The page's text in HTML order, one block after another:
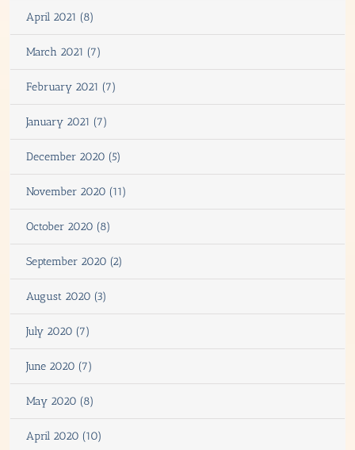
April 2021 (8)
March 2021 (7)
February 2021 (7)
January 2021 (7)
December 2020 (5)
November 2020 (11)
October 2020 (8)
September 2020 (2)
August 2020 (3)
July 2020 (7)
June 2020 (7)
May 2020 (8)
April 2020 (10)